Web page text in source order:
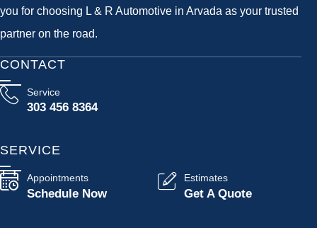
you for choosing L & R Automotive in Arvada as your trusted
partner on the road.
CONTACT
Service
303 456 8364
SERVICE
Appointments
Schedule Now
Estimates
Get A Quote